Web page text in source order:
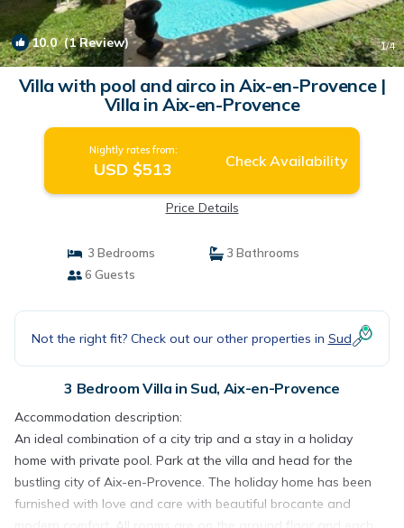
10.0(1 Review) 1/4
Villa with pool and airco in Aix-en-Provence |
Villa in Aix-en-Provence
Nightly rates from:
USD $513 Check Availability
Price Details
3 Bedrooms
3 Bathrooms
6 Guests
Not the right fit? Check out our other properties in Sud
3 Bedroom Villa in Sud, Aix-en-Provence
Accommodation description:
An ideal combination of a city trip and a stay in a holiday
home with private pool. Park at the villa and head for the
bustling city of Aix-en-Provence. The holiday home has been
furnished with love and care with beautiful brocante and